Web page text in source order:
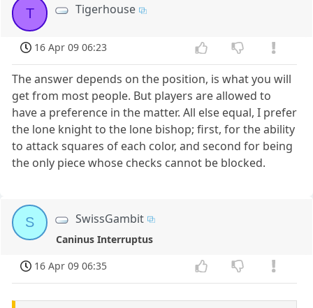
T Tigerhouse
16 Apr 09 06:23
The answer depends on the position, is what you will
get from most people. But players are allowed to
have a preference in the matter. All else equal, I prefer
the lone knight to the lone bishop; first, for the ability
to attack squares of each color, and second for being
the only piece whose checks cannot be blocked.
S SwissGambit
Caninus Interruptus
16 Apr 09 06:35